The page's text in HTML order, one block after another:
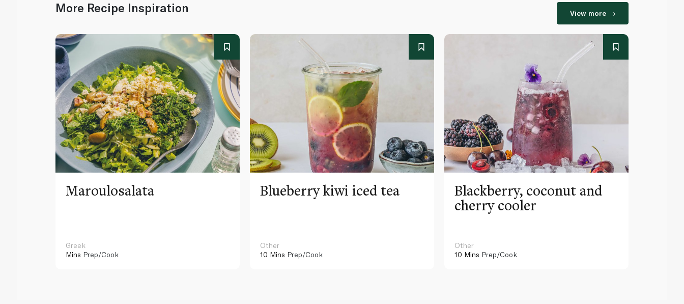
More Recipe Inspiration View more
Maroulosalata
Greek
Mins Prep/Cook
Blueberry kiwi iced tea
Other
10 Mins Prep/Cook
Blackberry, coconut and
cherry cooler
Other
10 Mins Prep/Cook